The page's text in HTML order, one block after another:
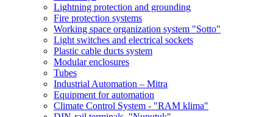
Lightning protection and grounding
Fire protection systems
Working space organization system "Sotto"
Light switches and electrical sockets
Plastic cable ducts system
Modular enclosures
Tubes
Industrial Automation – Mitra
Equipment for automation
Climate Control System - "RAM klima"